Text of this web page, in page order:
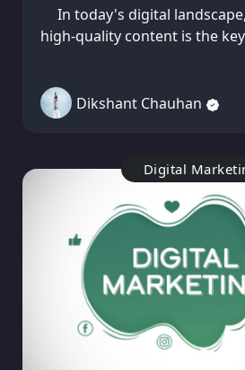
In today's digital
high-quality content is the
Dikshant Chauhan
Digital